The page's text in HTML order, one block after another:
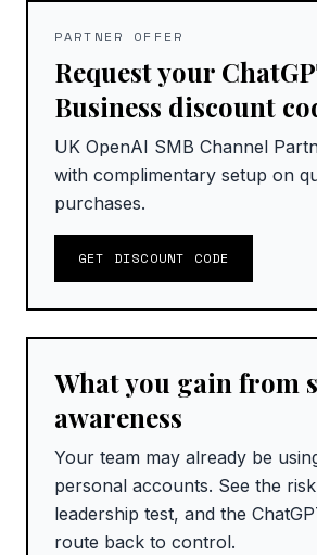
PARTNER OFFER
Request your
Business discount
UK OpenAI SMB Channel
with complimentary setup on
purchases.
GET DISCOUNT CODE
What you gain from
awareness
Your team may already be
personal accounts. See the
leadership test, and the
route back to control.